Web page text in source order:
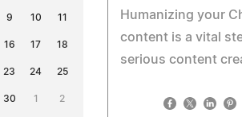
9 10 11
16 17 18
23 24 25
30 1 2
Humanizing your
content is a vital
serious content